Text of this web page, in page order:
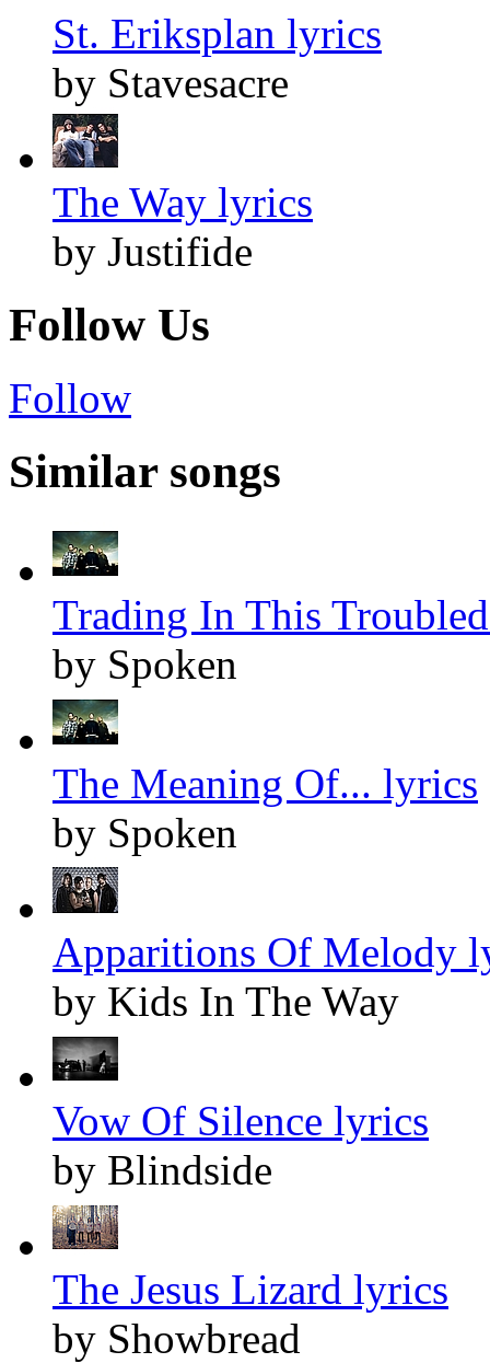
St. Eriksplan lyrics
by Stavesacre
The Way lyrics
by Justifide
Follow Us
Follow
Similar songs
Trading In This
by Spoken
The Meaning Of... lyrics
by Spoken
Apparitions Of Melody
by Kids In The Way
Vow Of Silence lyrics
by Blindside
The Jesus Lizard lyrics
by Showbread